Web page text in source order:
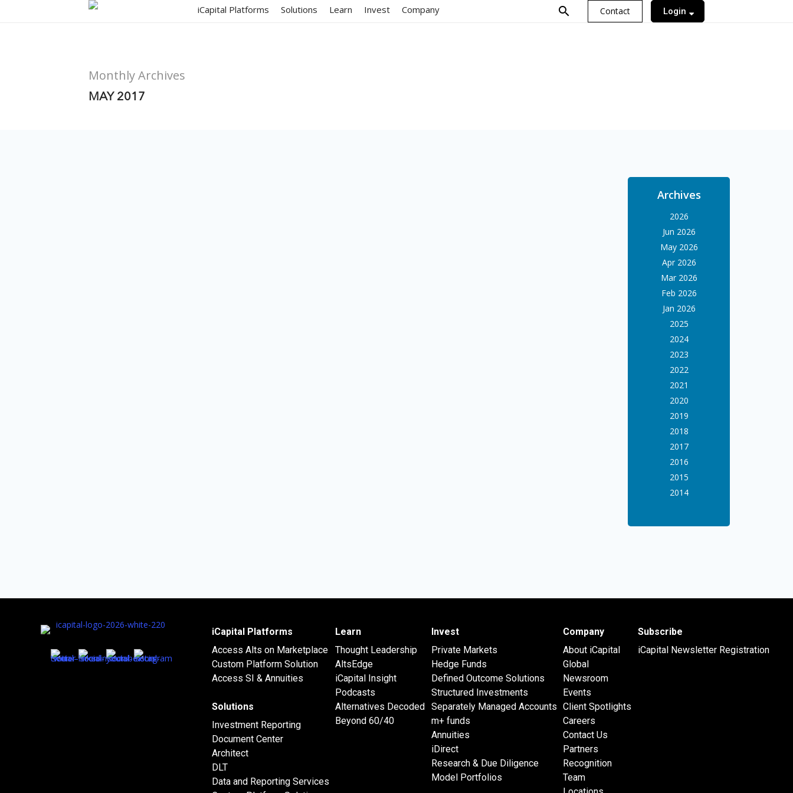
iCapital Platforms Solutions Learn Invest Company searchContact Login
Monthly Archives
MAY 2017
Archives
2026
Jun 2026
May 2026
Apr 2026
Mar 2026
Feb 2026
Jan 2026
2025
2024
2023
2022
2021
2020
2019
2018
2017
2016
2015
2014
iCapital Platforms
Access Alts on Marketplace
Custom Platform Solution
Access SI & Annuities
Solutions
Investment Reporting
Document Center
Architect
DLT
Data and Reporting Services
Learn
Thought Leadership
AltsEdge
iCapital Insight
Podcasts
Alternatives Decoded
Beyond 60/40
Invest
Private Markets
Hedge Funds
Defined Outcome Solutions
Structured Investments
Separately Managed Accounts
m+ funds
Annuities
iDirect
Research & Due Diligence
Model Portfolios
Company
About iCapital
Global
Newsroom
Events
Client Spotlights
Careers
Contact Us
Partners
Recognition
Team
Subscribe
iCapital Newsletter Registration